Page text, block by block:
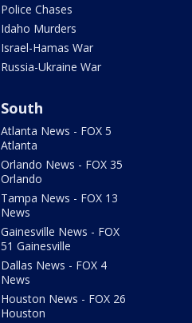
Police Chases
Idaho Murders
Israel-Hamas War
Russia-Ukraine War
South
Atlanta News - FOX 5
Atlanta
Orlando News - FOX 35
Orlando
Tampa News - FOX 13
News
Gainesville News - FOX
51 Gainesville
Dallas News - FOX 4
News
Houston News - FOX 26
Houston